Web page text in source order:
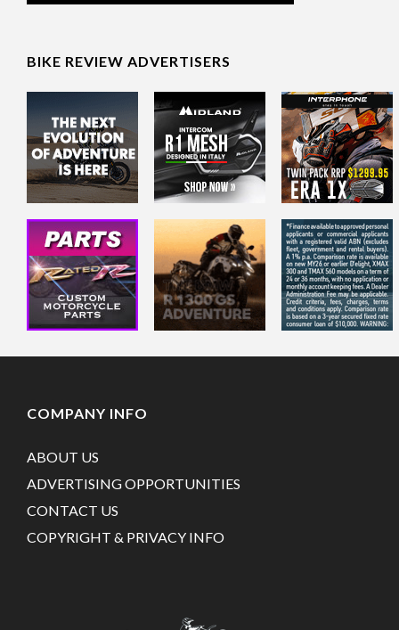
BIKE REVIEW ADVERTISERS
COMPANY INFO
ABOUT US
ADVERTISING OPPORTUNITIES
CONTACT US
COPYRIGHT & PRIVACY INFO